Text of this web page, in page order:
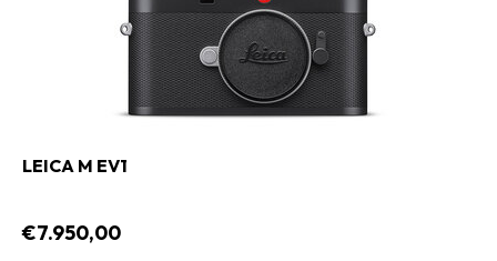
LEICA M EV1
€7.950,00